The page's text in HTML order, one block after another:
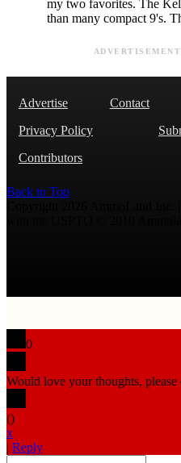
my two favorites. The
than many compact 9's.
ADVERTISEMENT
Advertise Contact
Privacy Policy
Contributors
Back to Top
0
Would love your thoughts, please
()
x
| Reply